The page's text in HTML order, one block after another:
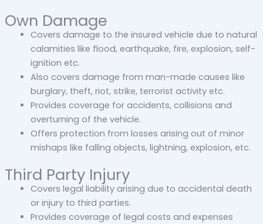
Own Damage
Covers damage to the insured vehicle due to natural
calamities like flood, earthquake, fire, explosion, self-
ignition etc.
Also covers damage from man-made causes like
burglary, theft, riot, strike, terrorist activity etc.
Provides coverage for accidents, collisions and
overturning of the vehicle.
Offers protection from losses arising out of minor
mishaps like falling objects, lightning, explosion, etc.
Third Party Injury
Covers legal liability arising due to accidental death
or injury to third parties.
Provides coverage of legal costs and expenses